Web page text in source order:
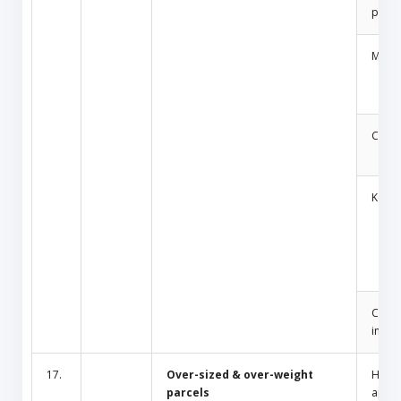
Key
Cult/
17.
Over-sized & over-weight
parcels